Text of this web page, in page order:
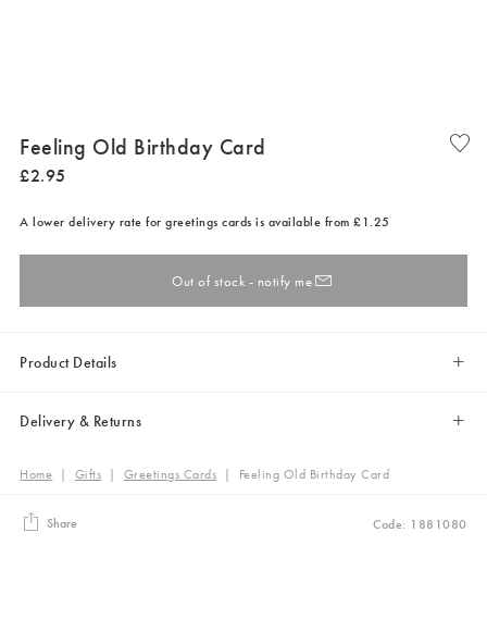
Feeling Old Birthday Card
£2.95
A lower delivery rate for greetings cards is available from £1.25
Out of stock - notify me
Product Details
Delivery & Returns
Home | Gifts | Greetings Cards | Feeling Old Birthday Card
Share Code: 1881080